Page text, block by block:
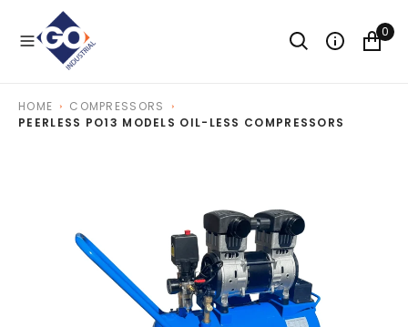
0
HOME
COMPRESSORS
PEERLESS PO13 MODELS OIL-LESS COMPRESSORS